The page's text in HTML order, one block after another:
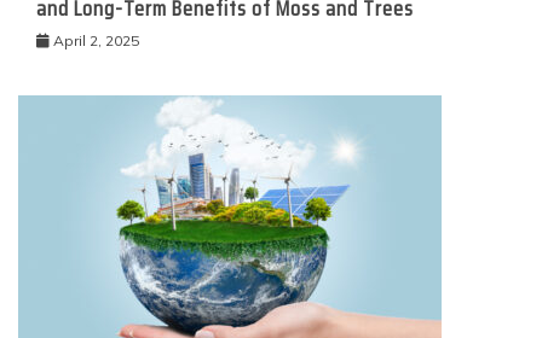
and Long-Term Benefits of Moss and Trees
April 2, 2025